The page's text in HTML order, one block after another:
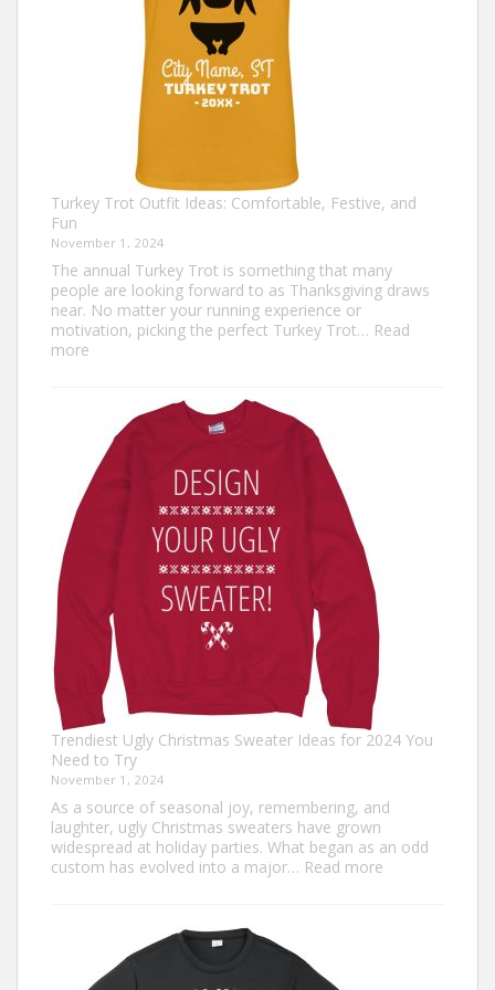
Turkey Trot Outfit Ideas: Comfortable, Festive, and
Fun
November 1, 2024
The annual Turkey Trot is something that many
people are looking forward to as Thanksgiving draws
near. No matter your running experience or
motivation, picking the perfect Turkey Trot… Read
more
Ideas:
Comfortable,
Festive,
and
Trendiest Ugly Christmas Sweater Ideas for 2024 You
Need to Try
November 1, 2024
As a source of seasonal joy, remembering, and
laughter, ugly Christmas sweaters have grown
widespread at holiday parties. What began as an odd
custom has evolved into a major… Read more